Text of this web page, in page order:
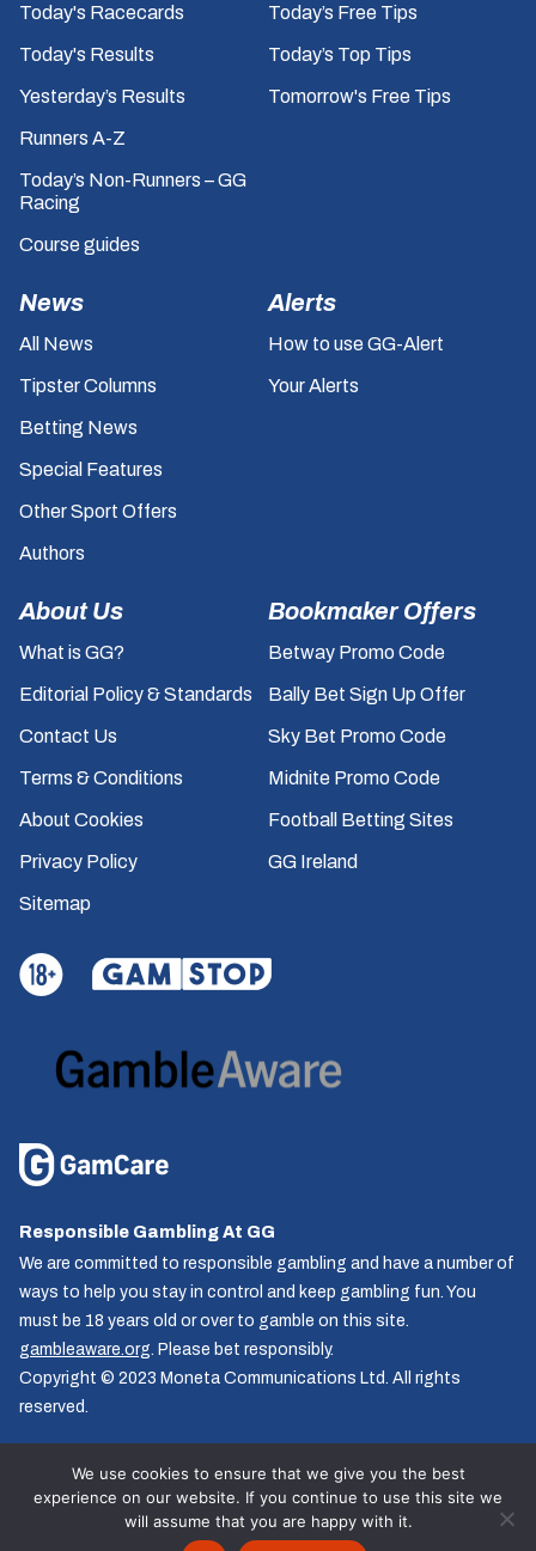
Today's Racecards
Today's Results
Yesterday’s Results
Runners A-Z
Today’s Non-Runners – GG
Racing
Course guides
Today’s Free Tips
Today’s Top Tips
Tomorrow's Free Tips
News
All News
Tipster Columns
Betting News
Special Features
Other Sport Offers
Authors
Alerts
How to use GG-Alert
Your Alerts
About Us
What is GG?
Editorial Policy & Standards
Contact Us
Terms & Conditions
About Cookies
Privacy Policy
Sitemap
Bookmaker Offers
Betway Promo Code
Bally Bet Sign Up Offer
Sky Bet Promo Code
Midnite Promo Code
Football Betting Sites
GG Ireland
Responsible Gambling At GG
We are committed to responsible gambling and have a number of
ways to help you stay in control and keep gambling fun. You
must be 18 years old or over to gamble on this site.
gambleaware.org. Please bet responsibly.
Copyright © 2023 Moneta Communications Ltd. All rights
reserved.
Follow us
We use cookies to ensure that we give you the best
experience on our website. If you continue to use this site we
will assume that you are happy with it.